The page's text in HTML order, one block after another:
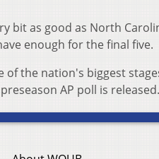
bit as good as North
enough for the final five.
of the nation's biggest
AP poll is released.